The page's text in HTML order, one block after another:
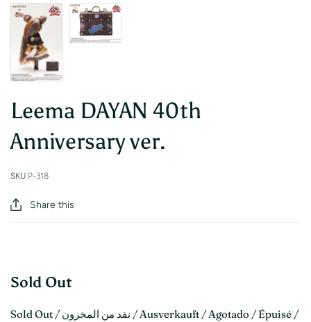
Leema DAYAN 40th
Anniversary ver.
SKU P-318
Share this
Sold Out
Sold Out / نفد من المخزون / Ausverkauft / Agotado / Épuisé /